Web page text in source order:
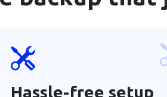
Hassle-free setup